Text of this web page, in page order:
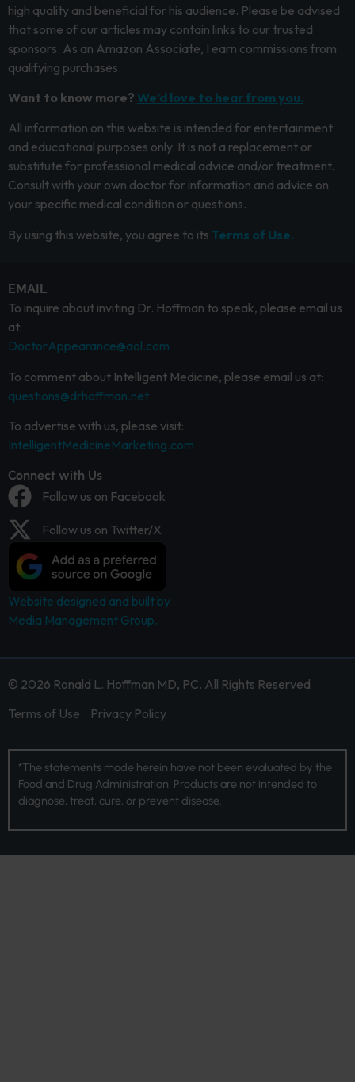
high quality and beneficial for his audience. Please be advised
that some of our articles may contain links to our trusted
sponsors. As an Amazon Associate, I earn commissions from
qualifying purchases.
Want to know more? We’d love to hear from you.
All information on this website is intended for entertainment
and educational purposes only. It is not a replacement or
substitute for professional medical advice and/or treatment.
Consult with your own doctor for information and advice on
your specific medical condition or questions.
By using this website, you agree to its Terms of Use.
EMAIL
To inquire about inviting Dr. Hoffman to speak, please email us
at:
DoctorAppearance@aol.com
To comment about Intelligent Medicine, please email us at:
questions@drhoffman.net
To advertise with us, please visit:
IntelligentMedicineMarketing.com
Connect with Us
Follow us on Facebook
Follow us on Twitter/X
Website designed and built by
Media Management Group.
© 2026 Ronald L. Hoffman MD, PC. All Rights Reserved
Terms of Use
Privacy Policy
*The statements made herein have not been evaluated by the
Food and Drug Administration. Products are not intended to
diagnose, treat, cure, or prevent disease.